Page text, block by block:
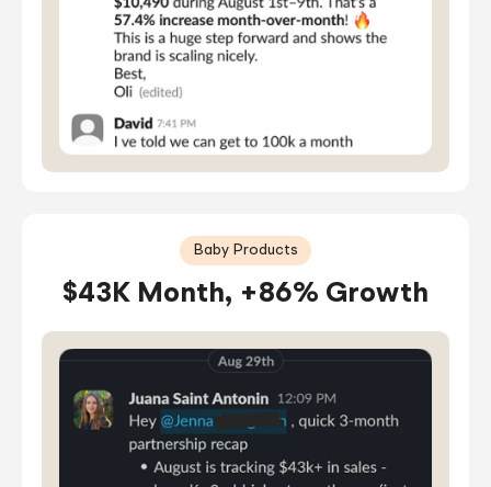
Baby Products
$43K Month, +86% Growth